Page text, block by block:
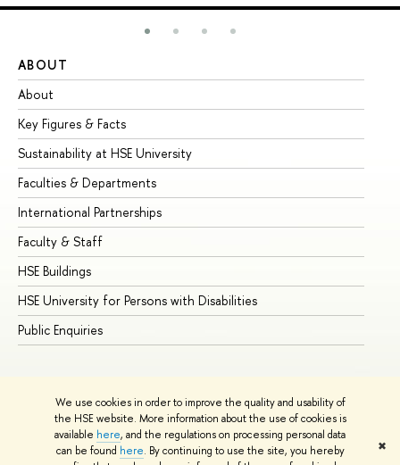
We use cookies in order to improve the quality and usability of
the HSE website. More information about the use of cookies is
available here, and the regulations on processing personal data
can be found here. By continuing to use the site, you hereby
✖
ABOUT
About
Key Figures & Facts
Sustainability at HSE University
Faculties & Departments
International Partnerships
Faculty & Staff
HSE Buildings
HSE University for Persons with Disabilities
Public Enquiries
© HSE University 1993–2026 Contacts Copyright Privacy Policy